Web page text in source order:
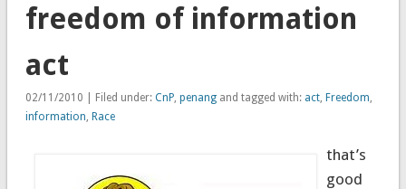
freedom of information
act
02/11/2010 | Filed under: CnP, penangand tagged with: act, Freedom
information Race
that’s
good